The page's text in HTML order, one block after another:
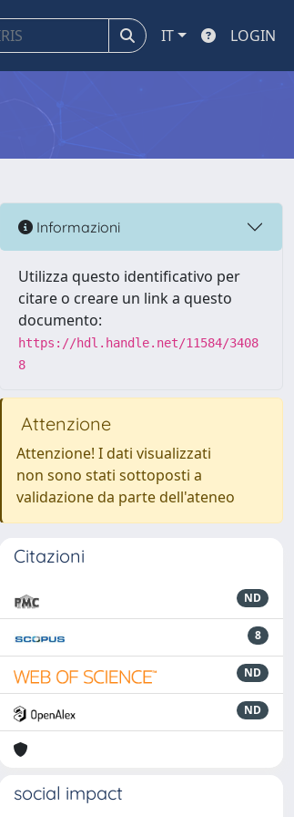
IT LOGIN
Informazioni
Utilizza questo identificativo per
citare o creare un link a questo
documento:
https://hdl.handle.net/11584/3408
8
Attenzione
Attenzione! I dati visualizzati
non sono stati sottoposti a
validazione da parte dell'ateneo
Citazioni
ND
8
ND
ND
social impact